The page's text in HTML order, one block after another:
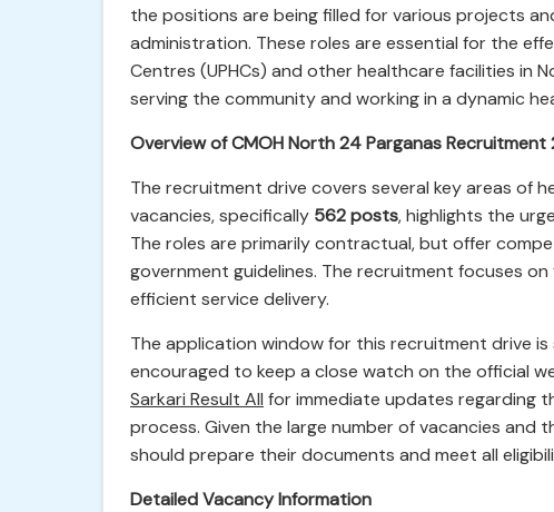
the positions are being filled for various projects
administration. These roles are essential for the
Centres (UPHCs) and other healthcare facilities in
serving the community and working in a dynamic
Overview of CMOH North 24 Parganas Recruitment
The recruitment drive covers several key areas of
vacancies, specifically 562 posts, highlights the
The roles are primarily contractual, but offer
government guidelines. The recruitment focuses
efficient service delivery.
The application window for this recruitment drive
encouraged to keep a close watch on the official
Sarkari Result All for immediate updates regarding
process. Given the large number of vacancies
should prepare their documents and meet all
Detailed Vacancy Information